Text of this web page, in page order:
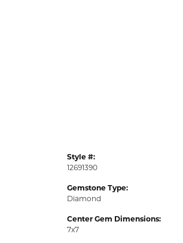
Style #:
12691390
Gemstone Type:
Diamond
Center Gem Dimensions:
7x7